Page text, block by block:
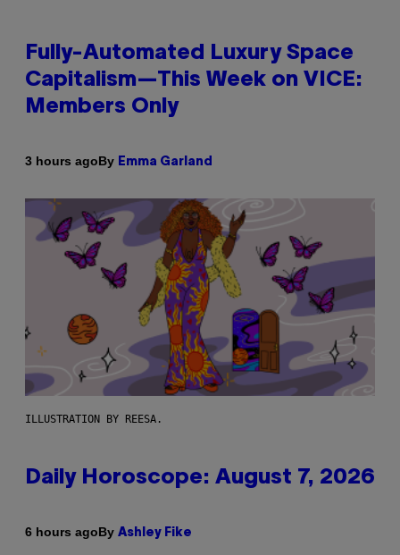
Fully-Automated Luxury Space
Capitalism—This Week on VICE:
Members Only
3 hours agoBy Emma Garland
ILLUSTRATION BY REESA.
Daily Horoscope: August 7, 2026
6 hours agoBy Ashley Fike